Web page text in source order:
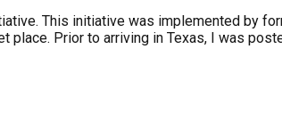
This initiative was implemented by
Prior to arriving in Texas, I was